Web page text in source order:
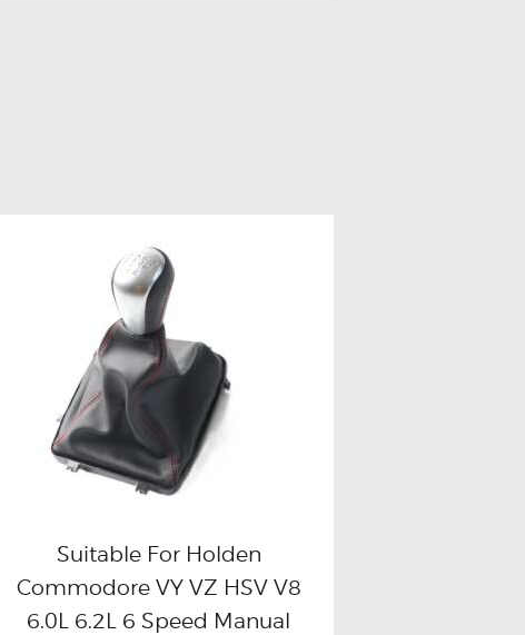
Buy now Details
Suitable For Holden
Commodore VY VZ HSV V8
6.0L 6.2L 6 Speed Manual